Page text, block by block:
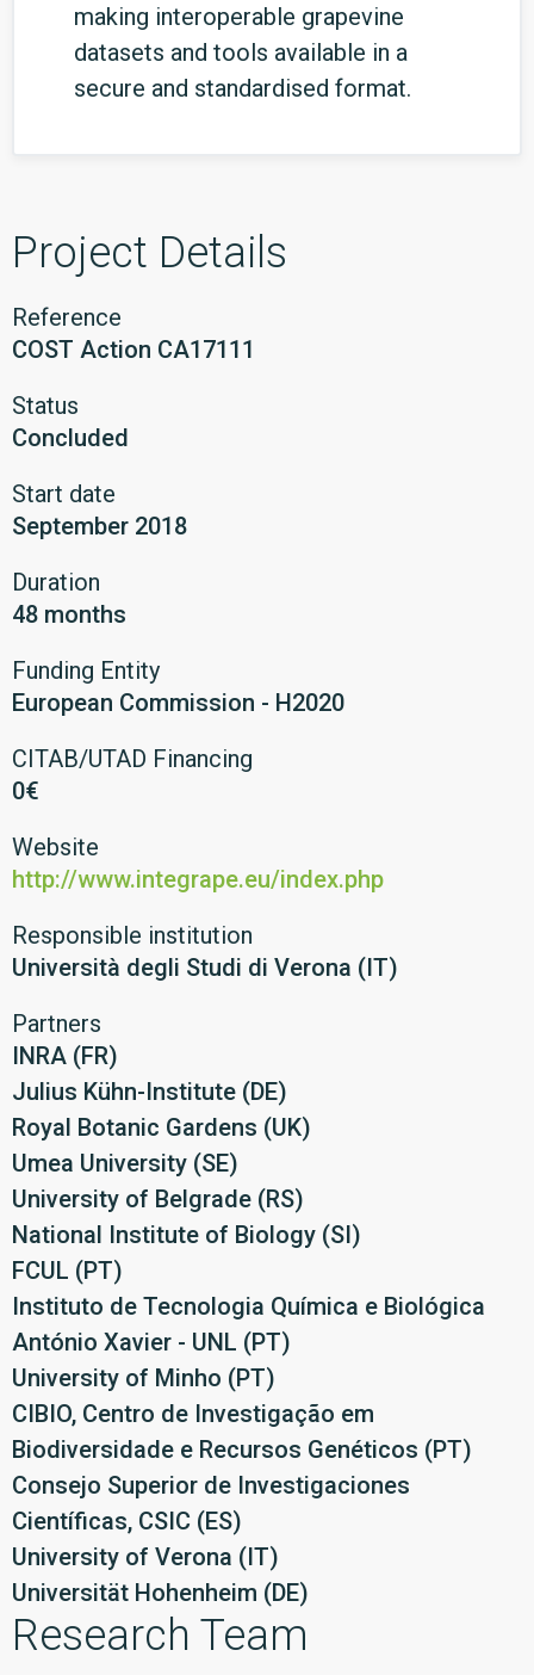
making interoperable grapevine
datasets and tools available in a
secure and standardised format.
Project Details
Reference
COST Action CA17111
Status
Concluded
Start date
September 2018
Duration
48 months
Funding Entity
European Commission - H2020
CITAB/UTAD Financing
0€
Website
http://www.integrape.eu/index.php
Responsible institution
Università degli Studi di Verona (IT)
Partners
INRA (FR)
Julius Kühn-Institute (DE)
Royal Botanic Gardens (UK)
Umea University (SE)
University of Belgrade (RS)
National Institute of Biology (SI)
FCUL (PT)
Instituto de Tecnologia Química e Biológica
António Xavier - UNL (PT)
University of Minho (PT)
CIBIO, Centro de Investigação em
Biodiversidade e Recursos Genéticos (PT)
Consejo Superior de Investigaciones
Científicas, CSIC (ES)
University of Verona (IT)
Universität Hohenheim (DE)
Research Team